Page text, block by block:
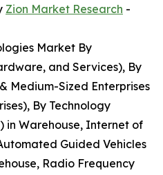
Zion Market Research -
Market By
and Services), By
Medium-Sized Enterprises
By Technology
Warehouse, Internet of
Guided Vehicles
Radio Frequency